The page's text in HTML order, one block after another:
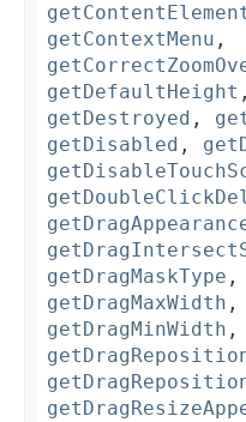
getContextMenu ,
getDefaultHeight
getDestroyed ,
getDisabled ,
getDragMaskType ,
getDragMaxWidth ,
getDragMinWidth ,